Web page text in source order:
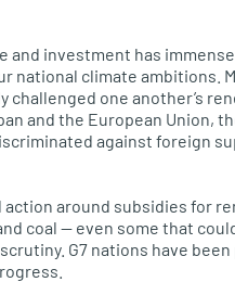
and investment has
national climate ambitions.
one another’s
and the European Union,
against foreign
around subsidies for
coal — even some that
G7 nations have